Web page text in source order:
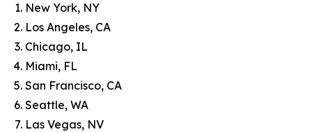
New York, NY
Los Angeles, CA
Chicago, IL
Miami, FL
San Francisco, CA
Seattle, WA
Las Vegas, NV